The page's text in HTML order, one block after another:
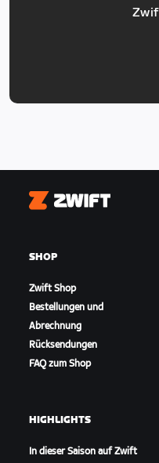
Zwift
SHOP
Zwift Shop
Bestellungen und
Abrechnung
Rücksendungen
FAQ zum Shop
HIGHLIGHTS
In dieser Saison auf Zwift